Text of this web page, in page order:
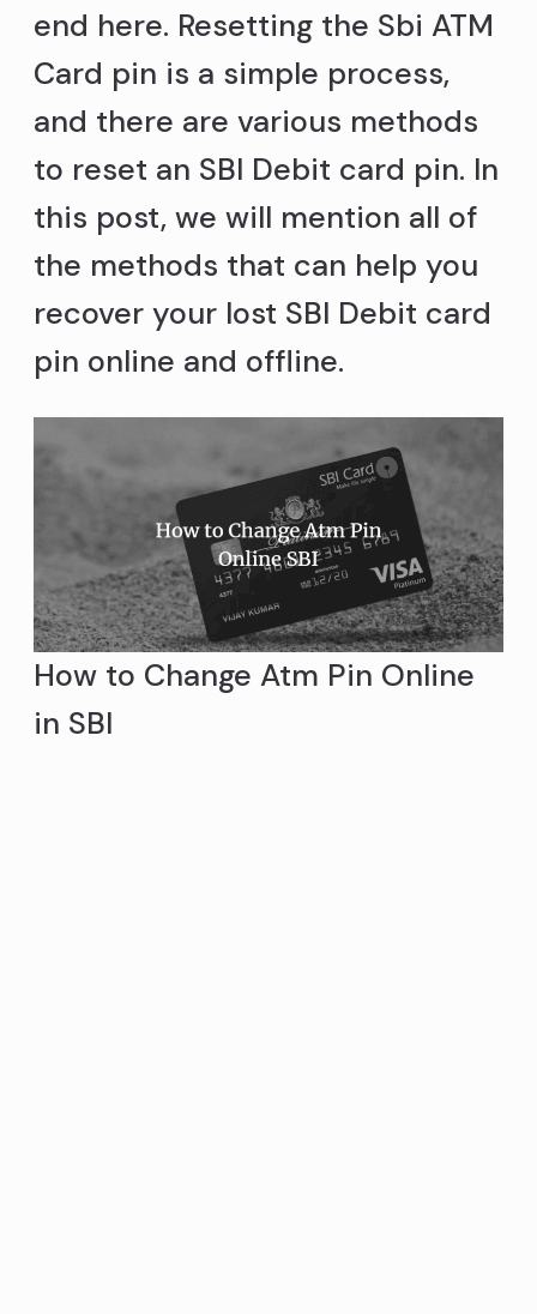
end here. Resetting the Sbi ATM
Card pin is a simple process,
and there are various methods
to reset an SBI Debit card pin. In
this post, we will mention all of
the methods that can help you
recover your lost SBI Debit card
pin online and offline.
How to Change Atm Pin Online
in SBI